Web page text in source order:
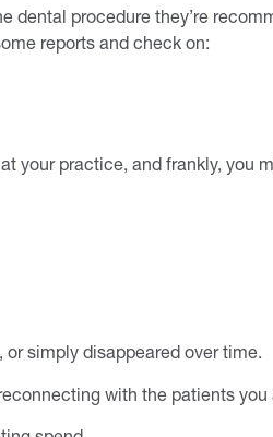
procedure they’re
reports and check on:
your practice, and frankly, you
simply disappeared over time.
with the patients you